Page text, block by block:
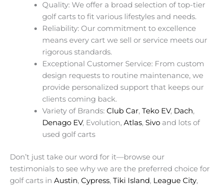
Quality: We offer a broad selection of top-tier
golf carts to fit various lifestyles and needs.
Reliability: Our commitment to excellence
means every cart we sell or service meets our
rigorous standards.
Exceptional Customer Service: From custom
design requests to routine maintenance, we
provide personalized support that keeps our
clients coming back.
Variety of Brands: Club Car, Teko EV, Dach,
Denago EV, Evolution, Atlas, Sivoand lots of
used golf carts
Don’t just take our word for it—browse our
testimonials to see why we are the preferred choice for
golf carts in Austin, Cypress, Tiki Island, League City,